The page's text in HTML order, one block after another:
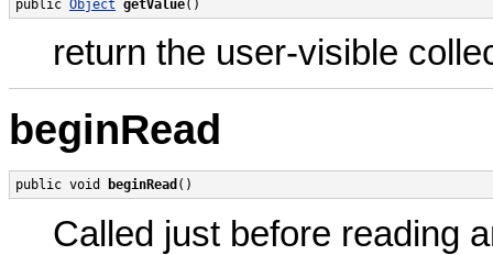
public Object getValue()
return the user-visible
beginRead
public void beginRead ()
Called just before reading